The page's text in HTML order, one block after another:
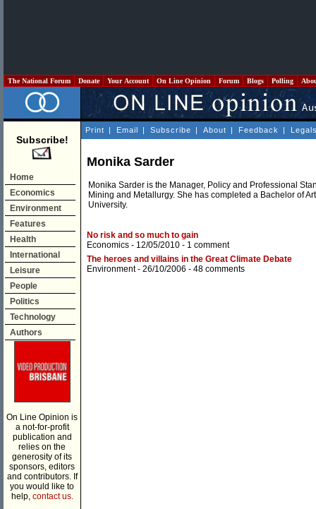
The National Forum Donate Your Account On Line Opinion Forum Blogs Polling
Subscribe!
Home
Economics
Environment
Features
Health
International
Leisure
People
Politics
Technology
Authors
On Line Opinion is
a not-for-profit
publication and
relies on the
generosity of its
sponsors, editors
and contributors. If
you would like to
help, contact us.
Print | Email | Subscribe | About | Feedback |
Monika Sarder
Monika Sarder is the Manager, Policy and Professional
Mining and Metallurgy. She has completed a Bachelor of
University.
No risk and so much to gain
Economics - 12/05/2010 - 1 comment
The heroes and villains in the Great Climate Debate
Environment- 26/10/2006 - 48 comments